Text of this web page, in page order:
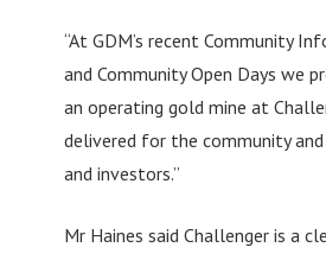
“At GDM’s recent Community
and Community Open Days we
an operating gold mine at
delivered for the community
and investors.”
Mr Haines said Challenger is a